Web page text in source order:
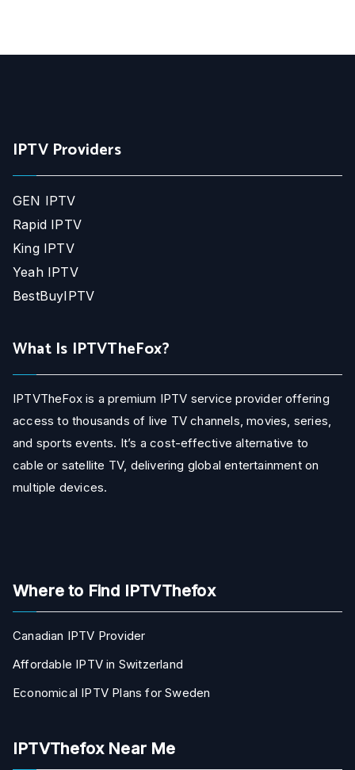
IPTV Providers
GEN IPTV
Rapid IPTV
King IPTV
Yeah IPTV
BestBuyIPTV
What Is IPTVTheFox?
IPTVTheFox is a premium IPTV service provider offering
access to thousands of live TV channels, movies, series,
and sports events. It’s a cost-effective alternative to
cable or satellite TV, delivering global entertainment on
multiple devices.
Where to Find IPTVThefox
Canadian IPTV Provider
Affordable IPTV in Switzerland
Economical IPTV Plans for Sweden
IPTVThefox Near Me